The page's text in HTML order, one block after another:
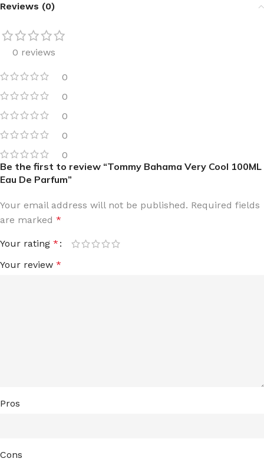
Reviews (0)
0 reviews
0
0
0
0
0
Be the first to review “Tommy Bahama Very Cool 100ML
Eau De Parfum”
Your email address will not be published. Required fields
are marked *
Your rating *
Your review *
Pros
Cons